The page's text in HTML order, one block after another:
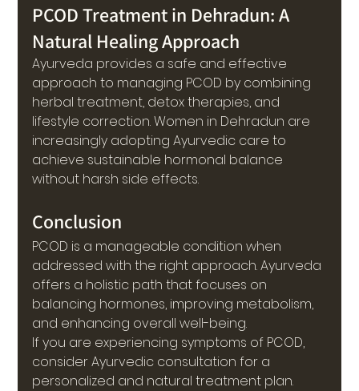
PCOD Treatment in Dehradun: A
Natural Healing Approach
Ayurveda provides a safe and effective
approach to managing PCOD by combining
herbal treatment, detox therapies, and
lifestyle correction. Women in Dehradun are
increasingly adopting Ayurvedic care to
achieve sustainable hormonal balance
without harsh side effects.
Conclusion
PCOD is a manageable condition when
addressed with the right approach. Ayurveda
offers a holistic path that focuses on
balancing hormones, improving metabolism,
and enhancing overall well-being.
If you are experiencing symptoms of PCOD,
consider Ayurvedic consultation for a
personalized and natural treatment plan.